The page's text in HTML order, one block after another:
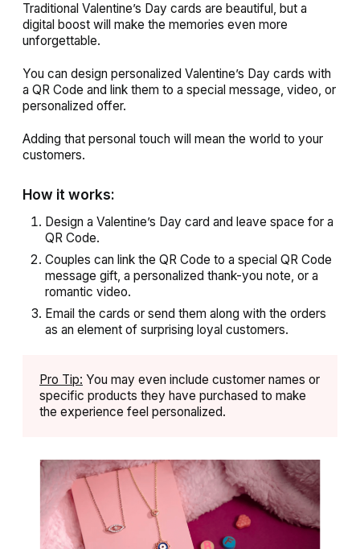
Traditional Valentine’s Day cards are beautiful, but a
digital boost will make the memories even more
unforgettable.
You can design personalized Valentine’s Day cards with
a QR Code and link them to a special message, video, or
personalized offer.
Adding that personal touch will mean the world to your
customers.
How it works:
Design a Valentine’s Day card and leave space for a
QR Code.
Couples can link the QR Code to a special QR Code
message gift, a personalized thank-you note, or a
romantic video.
Email the cards or send them along with the orders
as an element of surprising loyal customers.
Pro Tip: You may even include customer names or
specific products they have purchased to make
the experience feel personalized.